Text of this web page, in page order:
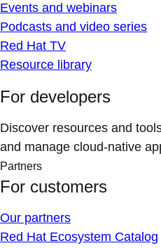
Events and webinars
Podcasts and video series
Red Hat TV
Resource library
For developers
Discover resources and
and manage cloud-native
Partners
For customers
Our partners
Red Hat Ecosystem Catalog